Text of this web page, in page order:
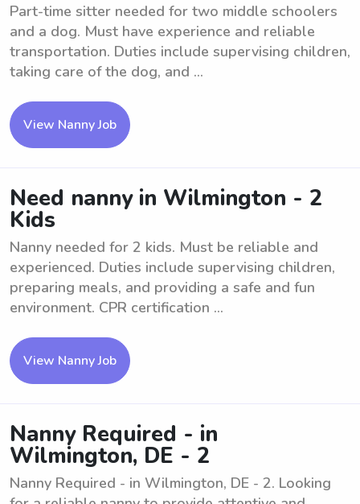
Part-time sitter needed for two middle schoolers
and a dog. Must have experience and reliable
transportation. Duties include supervising children,
taking care of the dog, and ...
View Nanny Job
Need nanny in Wilmington - 2
Kids
Nanny needed for 2 kids. Must be reliable and
experienced. Duties include supervising children,
preparing meals, and providing a safe and fun
environment. CPR certification ...
View Nanny Job
Nanny Required - in
Wilmington, DE - 2
Nanny Required - in Wilmington, DE - 2. Looking